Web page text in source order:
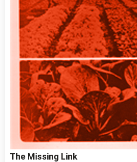
The Missing Link